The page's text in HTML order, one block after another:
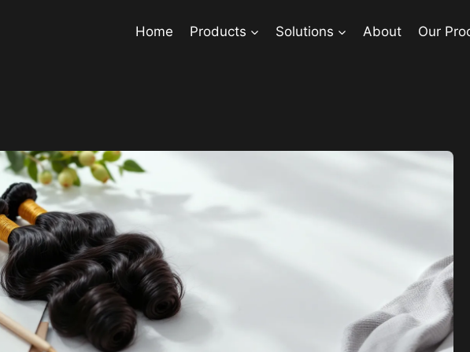
Home Products Solutions About Our